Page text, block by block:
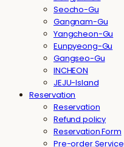
Seocho-Gu
Gangnam-Gu
Yangcheon-Gu
Eunpyeong-Gu
Gangseo-Gu
INCHEON
JEJU-Island
Reservation
Reservation
Refund policy
Reservation Form
Pre-order Service